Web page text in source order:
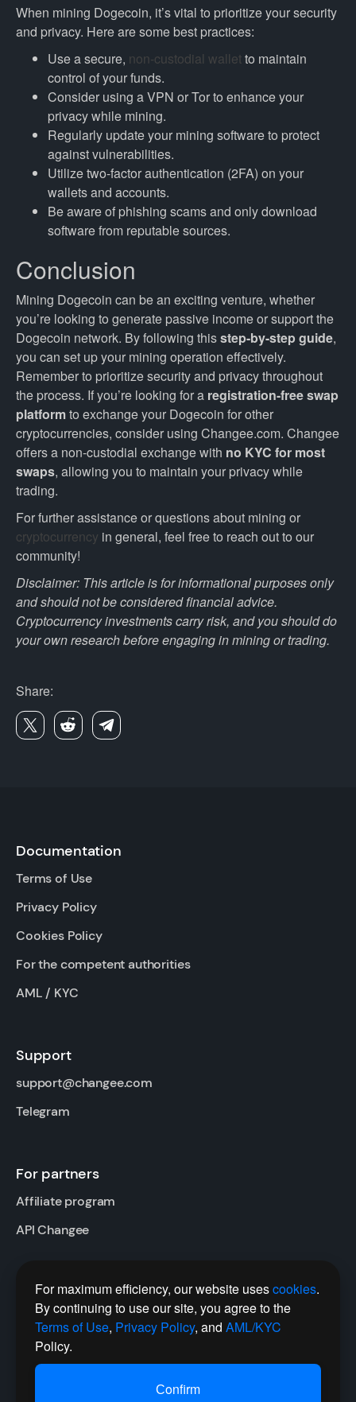
When mining Dogecoin, it’s vital to prioritize your security
and privacy. Here are some best practices:
Use a secure, non-custodial walletto maintain
control of your funds.
Consider using a VPN or Tor to enhance your
privacy while mining.
Regularly update your mining software to protect
against vulnerabilities.
Utilize two-factor authentication (2FA) on your
wallets and accounts.
Be aware of phishing scams and only download
software from reputable sources.
Conclusion
Mining Dogecoin can be an exciting venture, whether
you’re looking to generate passive income or support the
Dogecoin network. By following thisstep-by-step guide,
you can set up your mining operation effectively.
Remember to prioritize security and privacy throughout
the process. If you’re looking for a registration-free swap
platformto exchange your Dogecoin for other
cryptocurrencies, consider using Changee.com. Changee
offers a non-custodial exchange with no KYC for most
swaps, allowing you to maintain your privacy while
trading.
For further assistance or questions about mining or
cryptocurrency in general, feel free to reach out to our
community!
Disclaimer: This article is for informational purposes only
and should not be considered financial advice.
Cryptocurrency investments carry risk, and you should do
your own research before engaging in mining or trading.
Share:
For maximum efficiency, our website usescookies.
By continuing to use our site, you agree to the
Terms of Use, Privacy Policy, and AML/KYC
Policy.
Сonfirm
Documentation
Terms of Use
Privacy Policy
Cookies Policy
For the competent authorities
AML / KYC
Support
support@changee.com
Telegram
For partners
Affiliate program
API Changee
Follow us
Twitter
Telegram Channel